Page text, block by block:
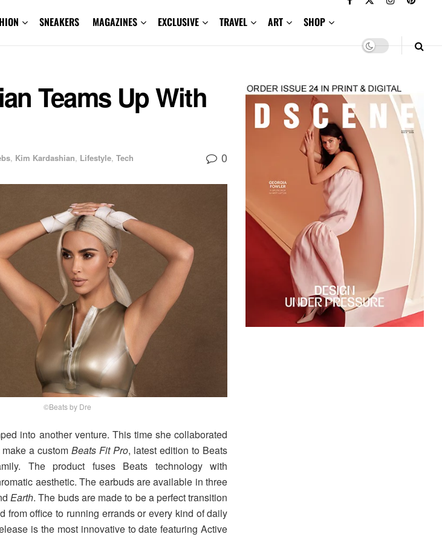
SNEAKERS MAGAZINES EXCLUSIVE TRAVEL ART SHOP
Teams Up With
, Kim Kardashian, Lifestyle, Tech 0
©Beats by Dre
into another venture. This time she collaborated
make a customBeats Fit Pro, latest edition to Beats
The product fuses Beats technology with
aesthetic. The earbuds are available in three
Earth. The buds are made to be a perfect transition
from office to running errands or every kind of daily
is the most innovative to date featuring Active